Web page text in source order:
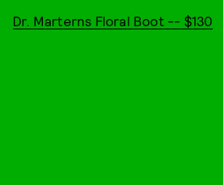
Dr. Marterns Floral Boot -- $130